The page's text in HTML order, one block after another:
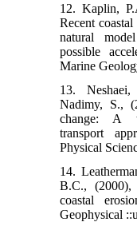
12. Kaplin,
Recent
natural
possible
Marine
13.
Nadimy, S.,
change: A
transport
Physical
14.
B.C.,
coastal
Geophysical